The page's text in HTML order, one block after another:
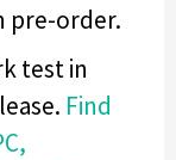
pre-order.
test in
Find